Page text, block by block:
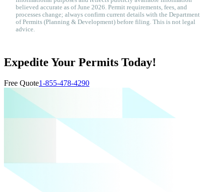
believed accurate as of June 2026. Permit requirements, fees, and
processes change; always confirm current details with the Department
of Permits (Planning & Development) before filing. This is not legal
advice.
Expedite Your Permits Today!
Free Quote1-855-478-4290